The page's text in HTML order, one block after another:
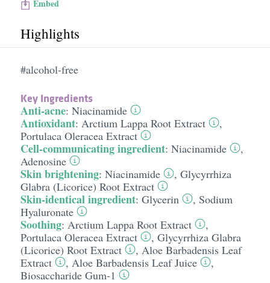
Embed
Highlights
#alcohol-free
Key Ingredients
Anti-acne: Niacinamide
Antioxidant: Arctium Lappa Root Extract
,
Portulaca Oleracea Extract
Cell-communicating ingredient: Niacinamide
,
Adenosine
Skin brightening: Niacinamide , Glycyrrhiza
Glabra (Licorice) Root Extract
Skin-identical ingredient: Glycerin , Sodium
Hyaluronate
Soothing: Arctium Lappa Root Extract
,
Portulaca Oleracea Extract
, Glycyrrhiza Glabra
(Licorice) Root Extract
, Aloe Barbadensis Leaf
Extract
, Aloe Barbadensis Leaf Juice
,
Biosaccharide Gum-1